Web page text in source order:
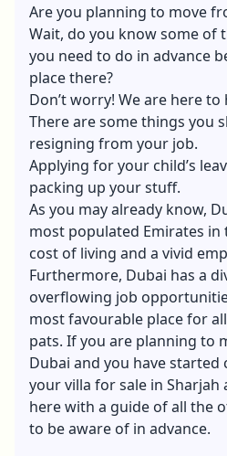
Are you planning to move
Wait, do you know some of
you need to do in advance
place there?
Don’t worry! We are here
There are some things you
resigning from your job.
Applying for your child’s
packing up your stuff.
As you may already know,
most populated Emirates in
cost of living and a vivid
Furthermore, Dubai has a
overflowing job
most favourable place for
pats. If you are planning to
Dubai and you have
yourvilla for sale in Sharjah
here with a guide of all the
to be aware of in advance.